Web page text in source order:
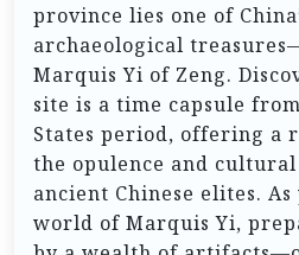
province lies one of
archaeological
Marquis Yi of Zeng.
site is a time capsule
States period, offering a
the opulence and
ancient Chinese elites.
world of Marquis Yi,